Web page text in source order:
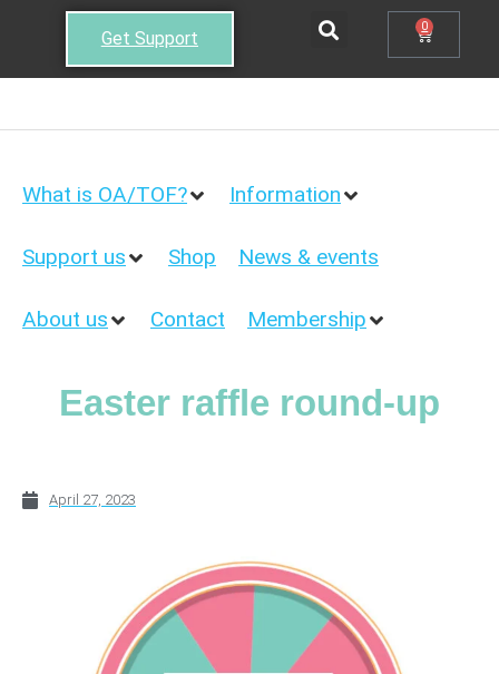
Get Support
0
What is OA/TOF? Information
Support us Shop News & events
About us Contact Membership
Easter raffle round-up
April 27, 2023